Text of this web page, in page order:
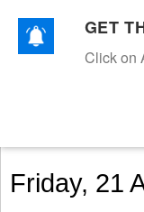
TEXTILESAPPAREL
Friday, 21
GET
Click on